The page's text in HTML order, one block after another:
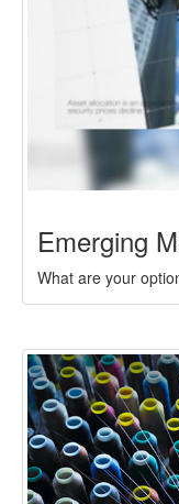
Emerging
What are your